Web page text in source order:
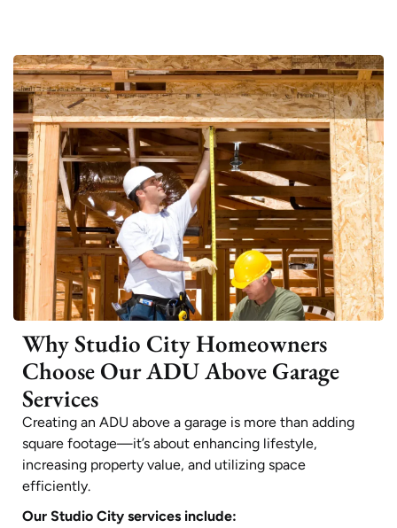
Why Studio City Homeowners
Choose Our ADU Above Garage
Services
Creating an ADU above a garage is more than adding
square footage—it’s about enhancing lifestyle,
increasing property value, and utilizing space
efficiently.
Our Studio City services include: